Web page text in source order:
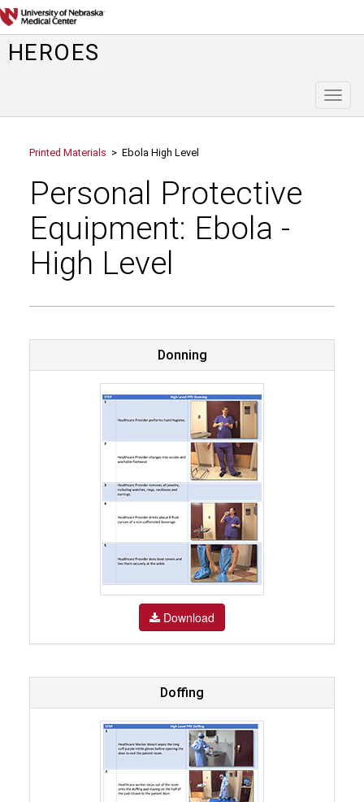
HEROES
Printed Materials > Ebola High Level
Personal Protective
Equipment: Ebola -
High Level
Donning
Download
Doffing